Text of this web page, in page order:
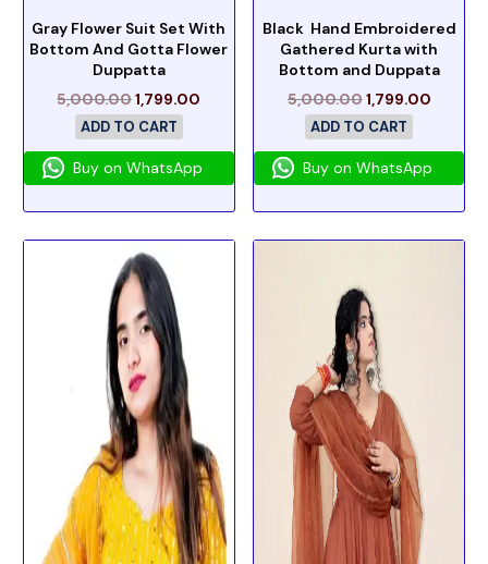
Gray Flower Suit Set With
Bottom And Gotta Flower
Duppatta
5,000.001,799.00
ADD TO CART
Buy on WhatsApp
Black Hand Embroidered
Gathered Kurta with
Bottom and Duppata
5,000.001,799.00
ADD TO CART
Buy on WhatsApp